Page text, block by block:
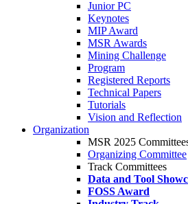
Junior PC
Keynotes
MIP Award
MSR Awards
Mining Challenge
Program
Registered Reports
Technical Papers
Tutorials
Vision and Reflection
Organization
MSR 2025
Organizing Committee
Track Committees
Data and Tool
FOSS Award